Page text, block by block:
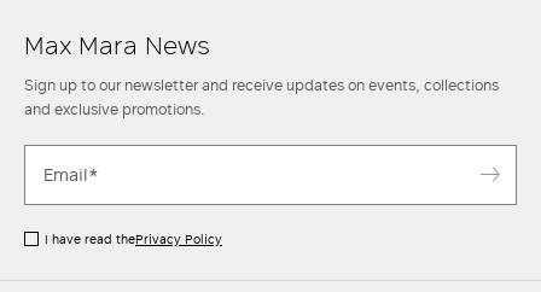
Max Mara News
Sign up to our newsletter and receive updates on events, collections
and exclusive promotions.
I have read thePrivacy Policy